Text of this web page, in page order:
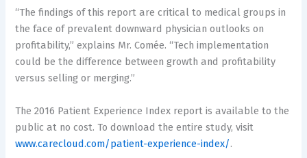
“The findings of this report are critical to medical groups in
the face of prevalent downward physician outlooks on
profitability,” explains Mr. Comée. “Tech implementation
could be the difference between growth and profitability
versus selling or merging.”
The 2016 Patient Experience Index report is available to the
public at no cost. To download the entire study, visit
www.carecloud.com/patient-experience-index/.